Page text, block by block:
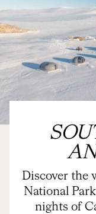
Discover the
National
nights of